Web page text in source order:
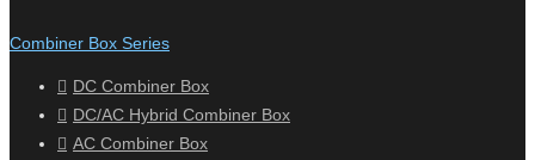
Combiner Box Series
DC Combiner Box
DC/AC Hybrid Combiner Box
AC Combiner Box